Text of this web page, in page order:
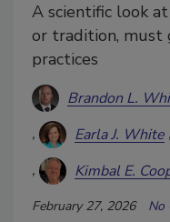
A scientific look
or tradition, must
practices
Brandon L.
Earla J. White
Kimbal E.
February 27, 2026 No